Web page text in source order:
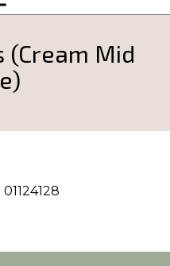
(Cream Mid
01124128